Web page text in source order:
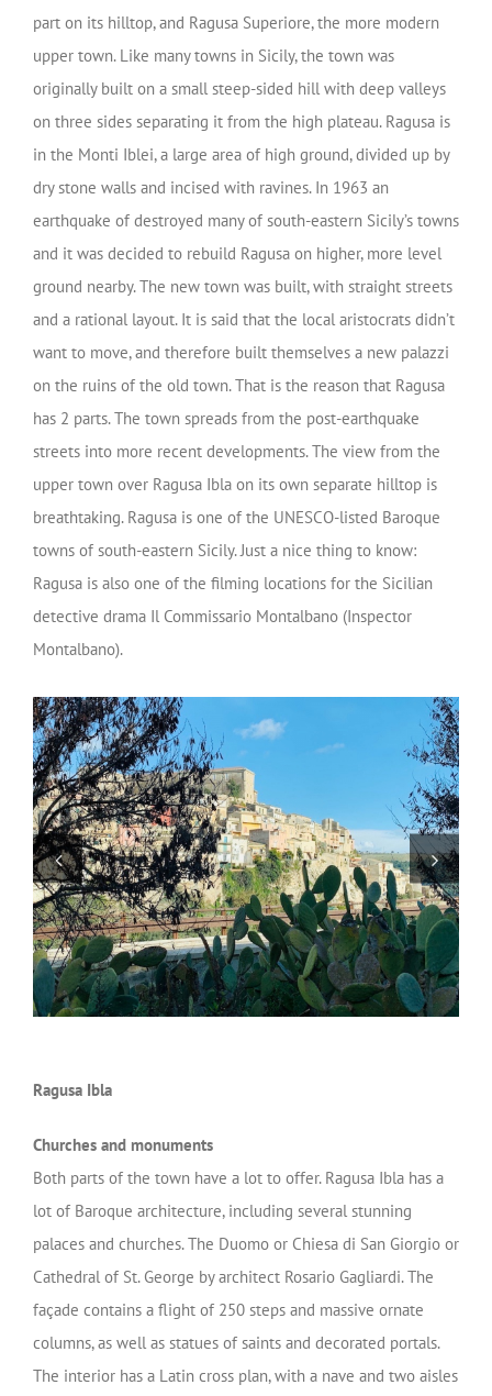
part on its hilltop, and Ragusa Superiore, the more modern
upper town. Like many towns in Sicily, the town was
originally built on a small steep-sided hill with deep valleys
on three sides separating it from the high plateau. Ragusa is
in the Monti Iblei, a large area of high ground, divided up by
dry stone walls and incised with ravines. In 1963 an
earthquake of destroyed many of south-eastern Sicily’s towns
and it was decided to rebuild Ragusa on higher, more level
ground nearby. The new town was built, with straight streets
and a rational layout. It is said that the local aristocrats didn’t
want to move, and therefore built themselves a new palazzi
on the ruins of the old town. That is the reason that Ragusa
has 2 parts. The town spreads from the post-earthquake
streets into more recent developments. The view from the
upper town over Ragusa Ibla on its own separate hilltop is
breathtaking. Ragusa is one of the UNESCO-listed Baroque
towns of south-eastern Sicily. Just a nice thing to know:
Ragusa is also one of the filming locations for the Sicilian
detective drama Il Commissario Montalbano (Inspector
Montalbano).
Ragusa Ibla
Churches and monuments
Both parts of the town have a lot to offer. Ragusa Ibla has a
lot of Baroque architecture, including several stunning
palaces and churches. The Duomo or Chiesa di San Giorgio or
Cathedral of St. George by architect Rosario Gagliardi. The
façade contains a flight of 250 steps and massive ornate
columns, as well as statues of saints and decorated portals.
The interior has a Latin cross plan, with a nave and two aisles